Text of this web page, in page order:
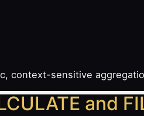
context-sensitive
and